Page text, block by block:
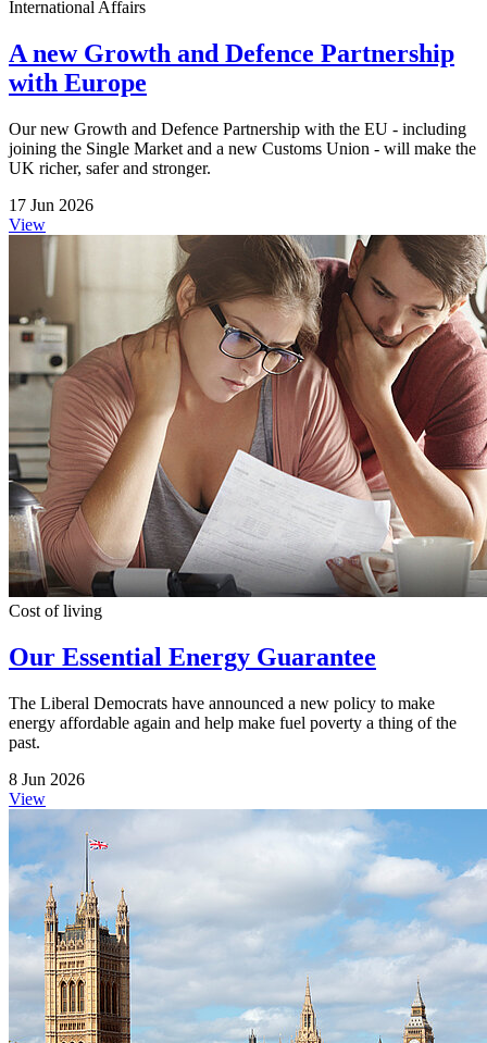
International Affairs
A new Growth and Defence Partnership
with Europe
Our new Growth and Defence Partnership with the EU - including
joining the Single Market and a new Customs Union - will make the
UK richer, safer and stronger.
17 Jun 2026
View
Cost of living
Our Essential Energy Guarantee
The Liberal Democrats have announced a new policy to make
energy affordable again and help make fuel poverty a thing of the
past.
8 Jun 2026
View